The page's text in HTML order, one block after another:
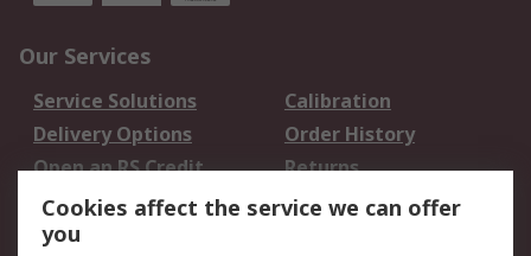
Our Services
Service Solutions
Calibration
Delivery Options
Order History
Open an RS Credit
Account
Returns
Scheduled Orders
Cookies affect the service we can offer
you